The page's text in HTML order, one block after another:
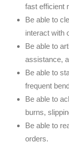
fast efficient
Be able to
interact with
Be able to
assistance,
Be able to
frequent
Be able to
burns,
Be able to
orders.